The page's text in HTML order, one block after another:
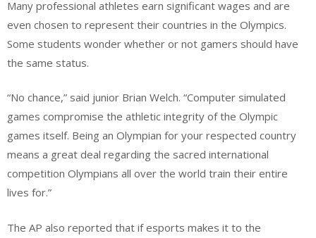
Many professional athletes earn significant wages and are
even chosen to represent their countries in the Olympics.
Some students wonder whether or not gamers should have
the same status.
“No chance,” said junior Brian Welch. “Computer simulated
games compromise the athletic integrity of the Olympic
games itself. Being an Olympian for your respected country
means a great deal regarding the sacred international
competition Olympians all over the world train their entire
lives for.”
The AP also reported that if esports makes it to the